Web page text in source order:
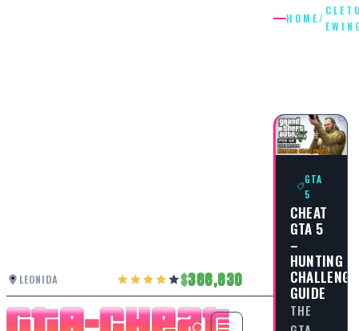
LEONIDA 388,830
HOME/
GTA
5
CHEAT
GTA 5
–
HUNTING
GUIDE
THE